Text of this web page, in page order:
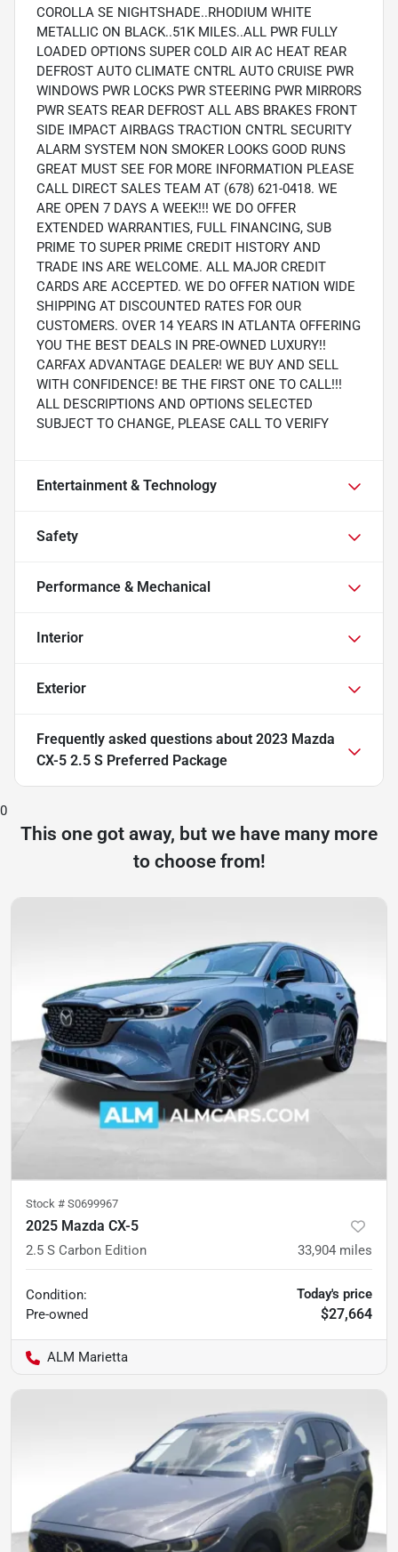
COROLLA SE NIGHTSHADE..RHODIUM WHITE
METALLIC ON BLACK..51K MILES..ALL PWR FULLY
LOADED OPTIONS SUPER COLD AIR AC HEAT REAR
DEFROST AUTO CLIMATE CNTRL AUTO CRUISE PWR
WINDOWS PWR LOCKS PWR STEERING PWR MIRRORS
PWR SEATS REAR DEFROST ALL ABS BRAKES FRONT
SIDE IMPACT AIRBAGS TRACTION CNTRL SECURITY
ALARM SYSTEM NON SMOKER LOOKS GOOD RUNS
GREAT MUST SEE FOR MORE INFORMATION PLEASE
CALL DIRECT SALES TEAM AT (678) 621-0418. WE
ARE OPEN 7 DAYS A WEEK!!! WE DO OFFER
EXTENDED WARRANTIES, FULL FINANCING, SUB
PRIME TO SUPER PRIME CREDIT HISTORY AND
TRADE INS ARE WELCOME. ALL MAJOR CREDIT
CARDS ARE ACCEPTED. WE DO OFFER NATION WIDE
SHIPPING AT DISCOUNTED RATES FOR OUR
CUSTOMERS. OVER 14 YEARS IN ATLANTA OFFERING
YOU THE BEST DEALS IN PRE-OWNED LUXURY!!
CARFAX ADVANTAGE DEALER! WE BUY AND SELL
WITH CONFIDENCE! BE THE FIRST ONE TO CALL!!!
ALL DESCRIPTIONS AND OPTIONS SELECTED
SUBJECT TO CHANGE, PLEASE CALL TO VERIFY
Entertainment & Technology
Safety
Performance & Mechanical
Interior
Exterior
Frequently asked questions about 2023 Mazda
CX-5 2.5 S Preferred Package
0
This one got away, but we have many more
to choose from!
Stock # S0699967
2025 Mazda CX-5
2.5 S Carbon Edition 33,904 miles
Condition:
Pre-owned
Today's price
$27,664
ALM Marietta